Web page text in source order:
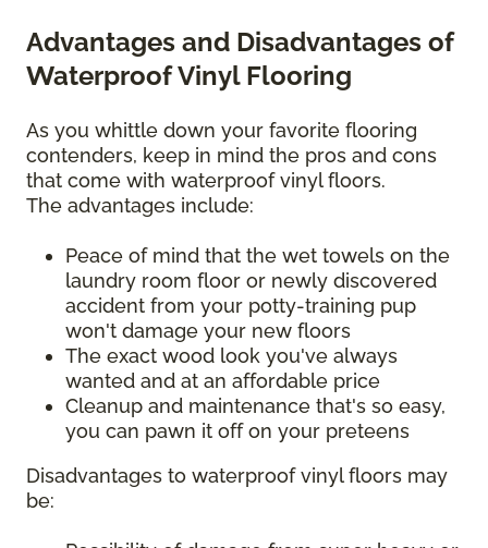
Advantages and Disadvantages of
Waterproof Vinyl Flooring
As you whittle down your favorite flooring
contenders, keep in mind the pros and cons
that come with waterproof vinyl floors.
The advantages include:
Peace of mind that the wet towels on the
laundry room floor or newly discovered
accident from your potty-training pup
won't damage your new floors
The exact wood look you've always
wanted and at an affordable price
Cleanup and maintenance that's so easy,
you can pawn it off on your preteens
Disadvantages to waterproof vinyl floors may
be: